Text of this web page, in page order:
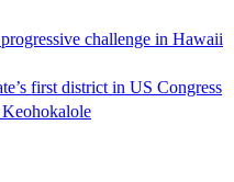
challenge in Hawaii
first district in US Congress
Keohokalole